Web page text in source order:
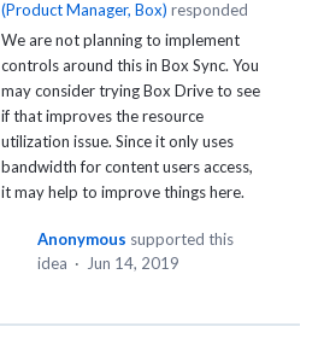
(Product Manager, Box) responded
We are not planning to implement
controls around this in Box Sync. You
may consider trying Box Drive to see
if that improves the resource
utilization issue. Since it only uses
bandwidth for content users access,
it may help to improve things here.
Anonymous supported this
idea · Jun 14, 2019